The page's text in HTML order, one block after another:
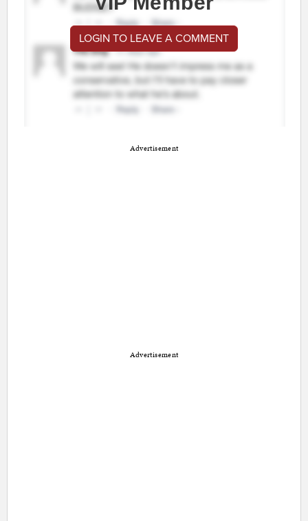
LOGIN TO LEAVE A COMMENT
Advertisement
Advertisement